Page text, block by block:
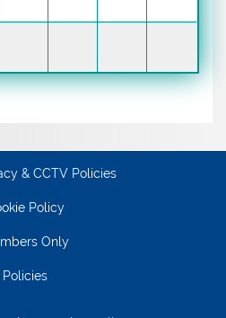
& CCTV Policies
Policy
Only
Policies